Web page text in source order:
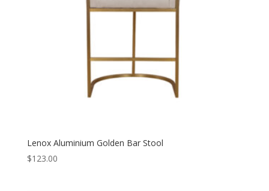
Lenox Aluminium Golden Bar Stool
$123.00